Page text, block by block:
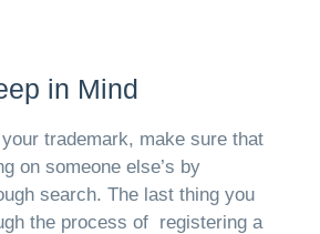
in Mind
trademark, make sure that
on someone else’s by
search. The last thing you
the process of registering a